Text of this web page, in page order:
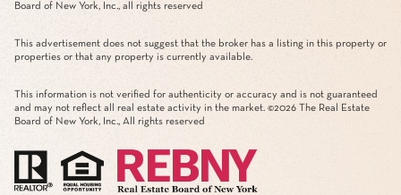
Board of New York, Inc., all rights reserved
This advertisement does not suggest that the broker has a listing in this property or
properties or that any property is currently available.
This information is not verified for authenticity or accuracy and is not guaranteed
and may not reflect all real estate activity in the market. ©2026 The Real Estate
Board of New York, Inc., All rights reserved